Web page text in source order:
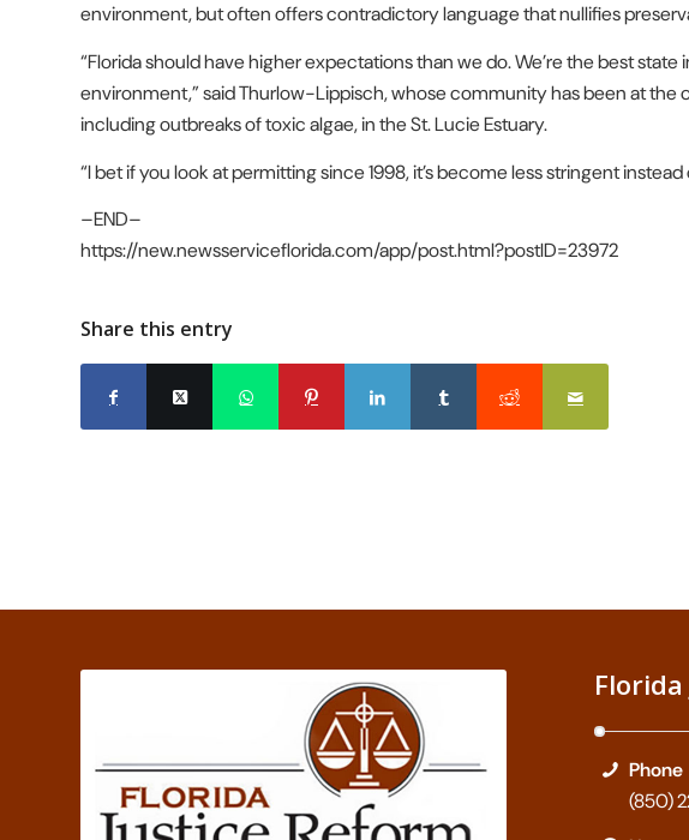
environment, but often offers contradictory language that nullifies
“Florida should have higher expectations than we do. We’re the best
environment,” said Thurlow-Lippisch, whose community has been at the
including outbreaks of toxic algae, in the St. Lucie Estuary.
“I bet if you look at permitting since 1998, it’s become less stringent
–END–
https://new.newsserviceflorida.com/app/post.html?postID=23972
Share this entry
Phone
(850)